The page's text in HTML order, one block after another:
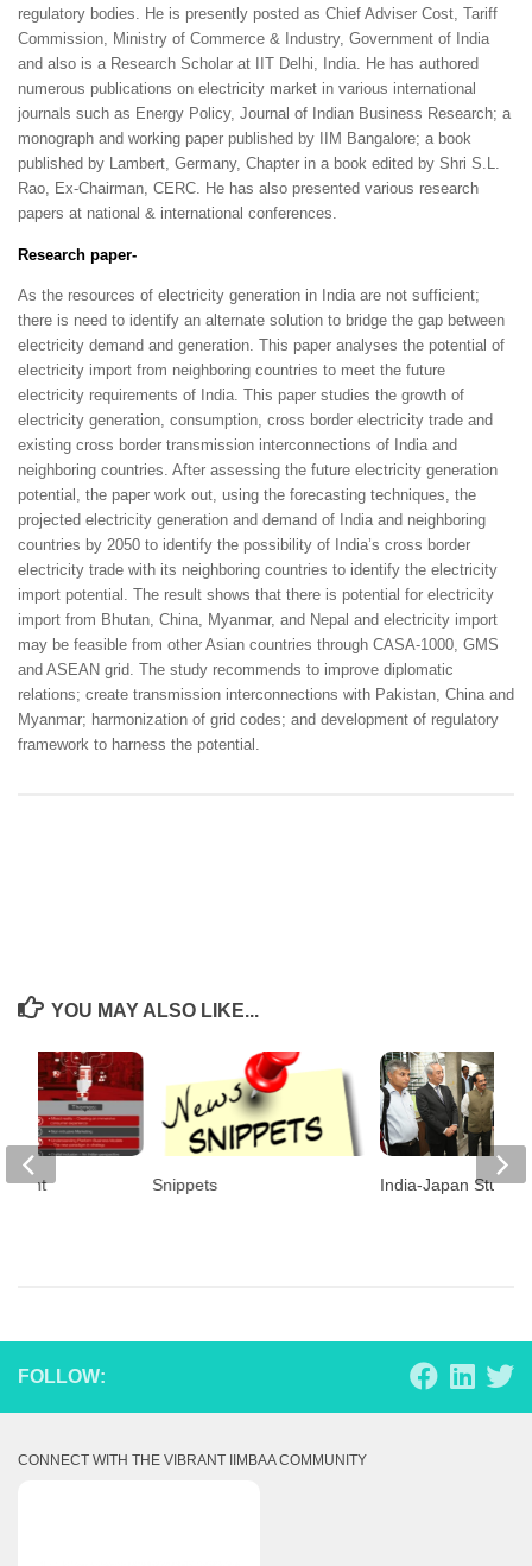
regulatory bodies. He is presently posted as Chief Adviser Cost, Tariff
Commission, Ministry of Commerce & Industry, Government of India
and also is a Research Scholar at IIT Delhi, India. He has authored
numerous publications on electricity market in various international
journals such as Energy Policy, Journal of Indian Business Research; a
monograph and working paper published by IIM Bangalore; a book
published by Lambert, Germany, Chapter in a book edited by Shri S.L.
Rao, Ex-Chairman, CERC. He has also presented various research
papers at national & international conferences.
Research paper-
As the resources of electricity generation in India are not sufficient;
there is need to identify an alternate solution to bridge the gap between
electricity demand and generation. This paper analyses the potential of
electricity import from neighboring countries to meet the future
electricity requirements of India. This paper studies the growth of
electricity generation, consumption, cross border electricity trade and
existing cross border transmission interconnections of India and
neighboring countries. After assessing the future electricity generation
potential, the paper work out, using the forecasting techniques, the
projected electricity generation and demand of India and neighboring
countries by 2050 to identify the possibility of India’s cross border
electricity trade with its neighboring countries to identify the electricity
import potential. The result shows that there is potential for electricity
import from Bhutan, China, Myanmar, and Nepal and electricity import
may be feasible from other Asian countries through CASA-1000, GMS
and ASEAN grid. The study recommends to improve diplomatic
relations; create transmission interconnections with Pakistan, China and
Myanmar; harmonization of grid codes; and development of regulatory
framework to harness the potential.
YOU MAY ALSO LIKE...
Snippets India-Japan Study
Event
FOLLOW:
CONNECT WITH THE VIBRANT IIMBAA COMMUNITY